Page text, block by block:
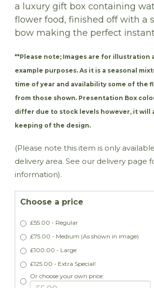
a luxury gift box containing
flower food, finished off with a
bow making the perfect
**Please note; Images are for illustration
example purposes. As it is a seasonal
time of year and availability some of the
from those shown. Presentation Box
differ due to stock levels however, it will
keeping of the design.
(Please note this item is only
delivery area. See our delivery page
information).
Choose a price
£55.00 - Regular
£75.00 - Medium (As shown in image)
£100.00 - Large
£125.00 - Extra Special!
Or choose your own price: